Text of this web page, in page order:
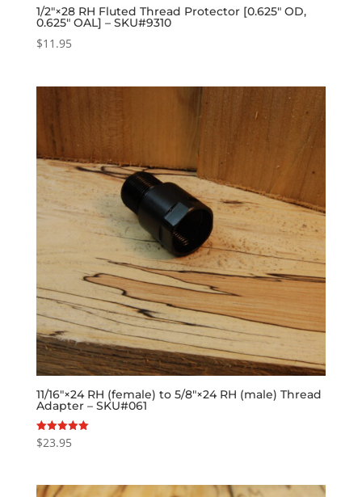
1/2″×28 RH Fluted Thread Protector [0.625″ OD,
0.625″ OAL] – SKU#9310
$11.95
11/16″×24 RH (female) to 5/8″×24 RH (male) Thread
Adapter – SKU#061
Rated
5.00
$23.95